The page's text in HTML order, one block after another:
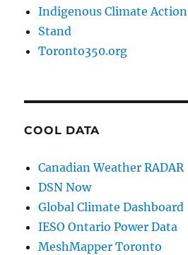
Indigenous Climate Action
Stand
Toronto350.org
COOL DATA
Canadian Weather RADAR
DSN Now
Global Climate Dashboard
IESO Ontario Power Data
MeshMapper Toronto